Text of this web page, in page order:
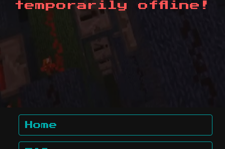
temporarily offline!
Home